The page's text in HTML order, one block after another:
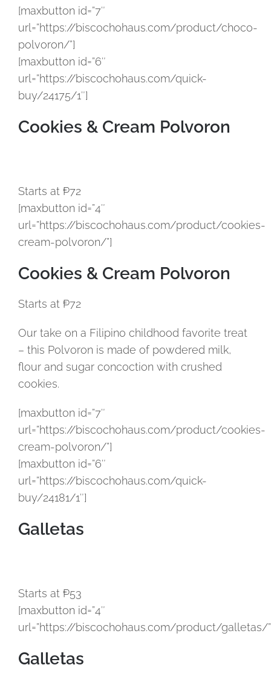
[maxbutton id=”7″
url=”https://biscochohaus.com/product/choco-
polvoron/”]
[maxbutton id=”6″
url=”https://biscochohaus.com/quick-
buy/24175/1″]
Cookies & Cream Polvoron
Starts at ₱72
[maxbutton id=”4″
url=”https://biscochohaus.com/product/cookies-
cream-polvoron/”]
Cookies & Cream Polvoron
Starts at ₱72
Our take on a Filipino childhood favorite treat
– this Polvoron is made of powdered milk,
flour and sugar concoction with crushed
cookies.
[maxbutton id=”7″
url=”https://biscochohaus.com/product/cookies-
cream-polvoron/”]
[maxbutton id=”6″
url=”https://biscochohaus.com/quick-
buy/24181/1″]
Galletas
Starts at ₱53
[maxbutton id=”4″
url=”https://biscochohaus.com/product/galletas/
Galletas